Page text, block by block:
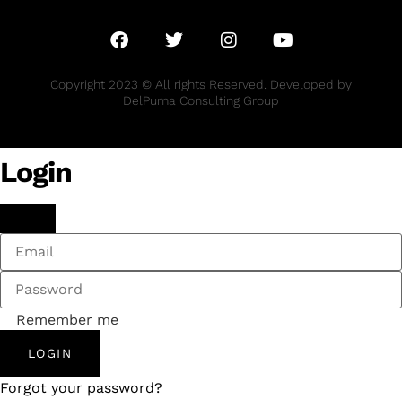
Copyright 2023 © All rights Reserved. Developed by
DelPuma Consulting Group
Login
Remember me
LOGIN
Forgot your password?